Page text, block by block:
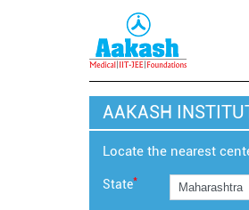
AAKASH
Locate the nearest
State*